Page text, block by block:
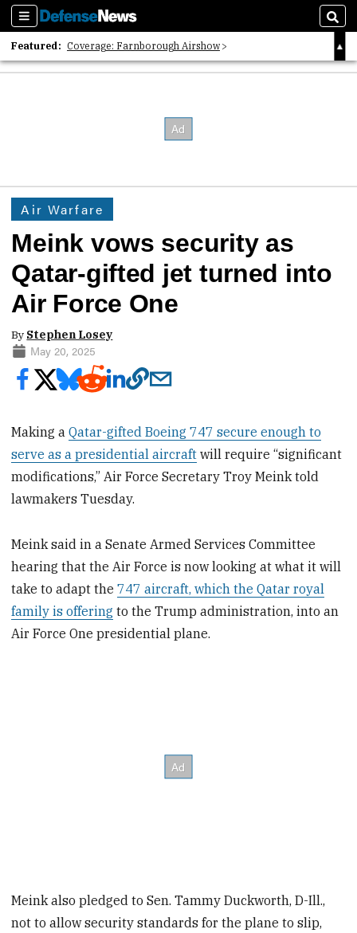
Sections
Featured: Coverage: Farnborough Airshow
2026 Strategic Architects List
Air Warfare
Meink vows security as
Qatar-gifted jet turned into
Air Force One
By Stephen Losey
May 20, 2025
Making aQatar-gifted Boeing 747 secure enough to
serve as a presidential aircraft will require “significant
modifications,” Air Force Secretary Troy Meink told
lawmakers Tuesday.
Meink said in a Senate Armed Services Committee
hearing that the Air Force is now looking at what it will
take to adapt the747 aircraft, which the Qatar royal
family is offering to the Trump administration, into an
Air Force One presidential plane.
Meink also pledged to Sen. Tammy Duckworth, D-Ill.,
not to allow security standards for the plane to slip,